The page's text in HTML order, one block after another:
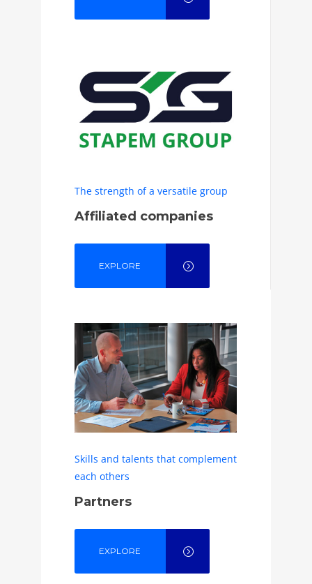
The strength of a versatile group
Affiliated companies
EXPLORE
Skills and talents that complement
each others
Partners
EXPLORE